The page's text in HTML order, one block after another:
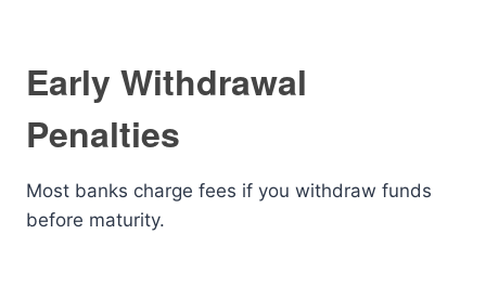
Early Withdrawal
Penalties
Most banks charge fees if you withdraw funds
before maturity.